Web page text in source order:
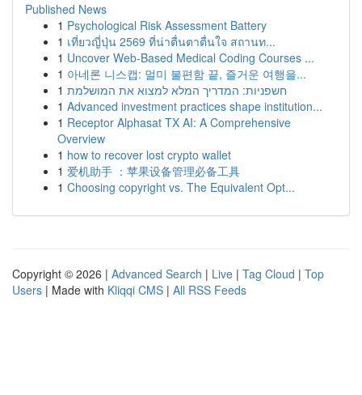
Published News
1 Psychological Risk Assessment Battery
1 เที่ยวญี่ปุ่น 2569 ที่น่าตื่นตาตื่นใจ สถานท...
1 Uncover Web-Based Medical Coding Courses ...
1 아네론 니스캡: 멀미 불편함 끝, 즐거운 여행을...
1 חשפניות: המדריך המלא למצוא את המושלמת
1 Advanced investment practices shape institution...
1 Receptor Alphasat TX AI: A Comprehensive
Overview
1 how to recover lost crypto wallet
1 爱机助手 ：苹果设备管理必备工具
1 Choosing copyright vs. The Equivalent Opt...
Copyright © 2026 | Advanced Search | Live | Tag Cloud | Top
Users | Made with Kliqqi CMS | All RSS Feeds